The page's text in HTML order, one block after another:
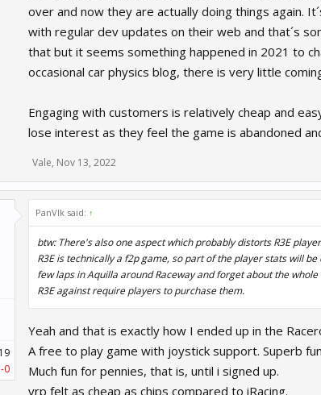
over and now they are actually doing things again.
with regular dev updates on their web and that´s
that but it seems something happened in 2021 to
occasional car physics blog, there is very little
Engaging with customers is relatively cheap and
lose interest as they feel the game is abandoned
Vale, Nov 13, 2022
-0
PanVlk said: ↑
btw: There's also one aspect which probably distorts R3E
R3E is technically a f2p game, so part of the player stats will
few laps in Aquilla around Raceway and forget about the
R3E against require players to purchase them.
Yeah and that is exactly how I ended up in the
A free to play game with joystick support. Superb
Much fun for pennies, that is, until i signed up.
vrp felt as cheap as chips compared to iRacing.